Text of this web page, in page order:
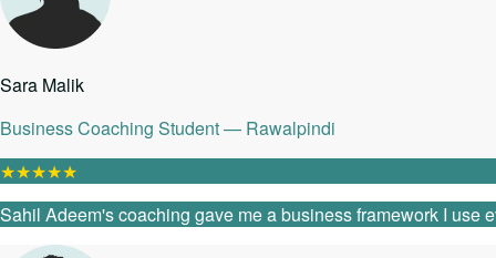
Sara Malik
Business Coaching Student — Rawalpindi
★★★★★
Sahil Adeem's coaching gave me a business framework I